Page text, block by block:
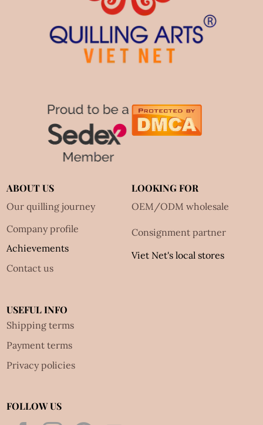
ABOUT US
Our quilling journey
Company profile
Achievements
Contact us
LOOKING FOR
OEM/ODM wholesale
Consignment partner
Viet Net's local stores
USEFUL INFO
Shipping terms
Payment terms
Privacy policies
FOLLOW US